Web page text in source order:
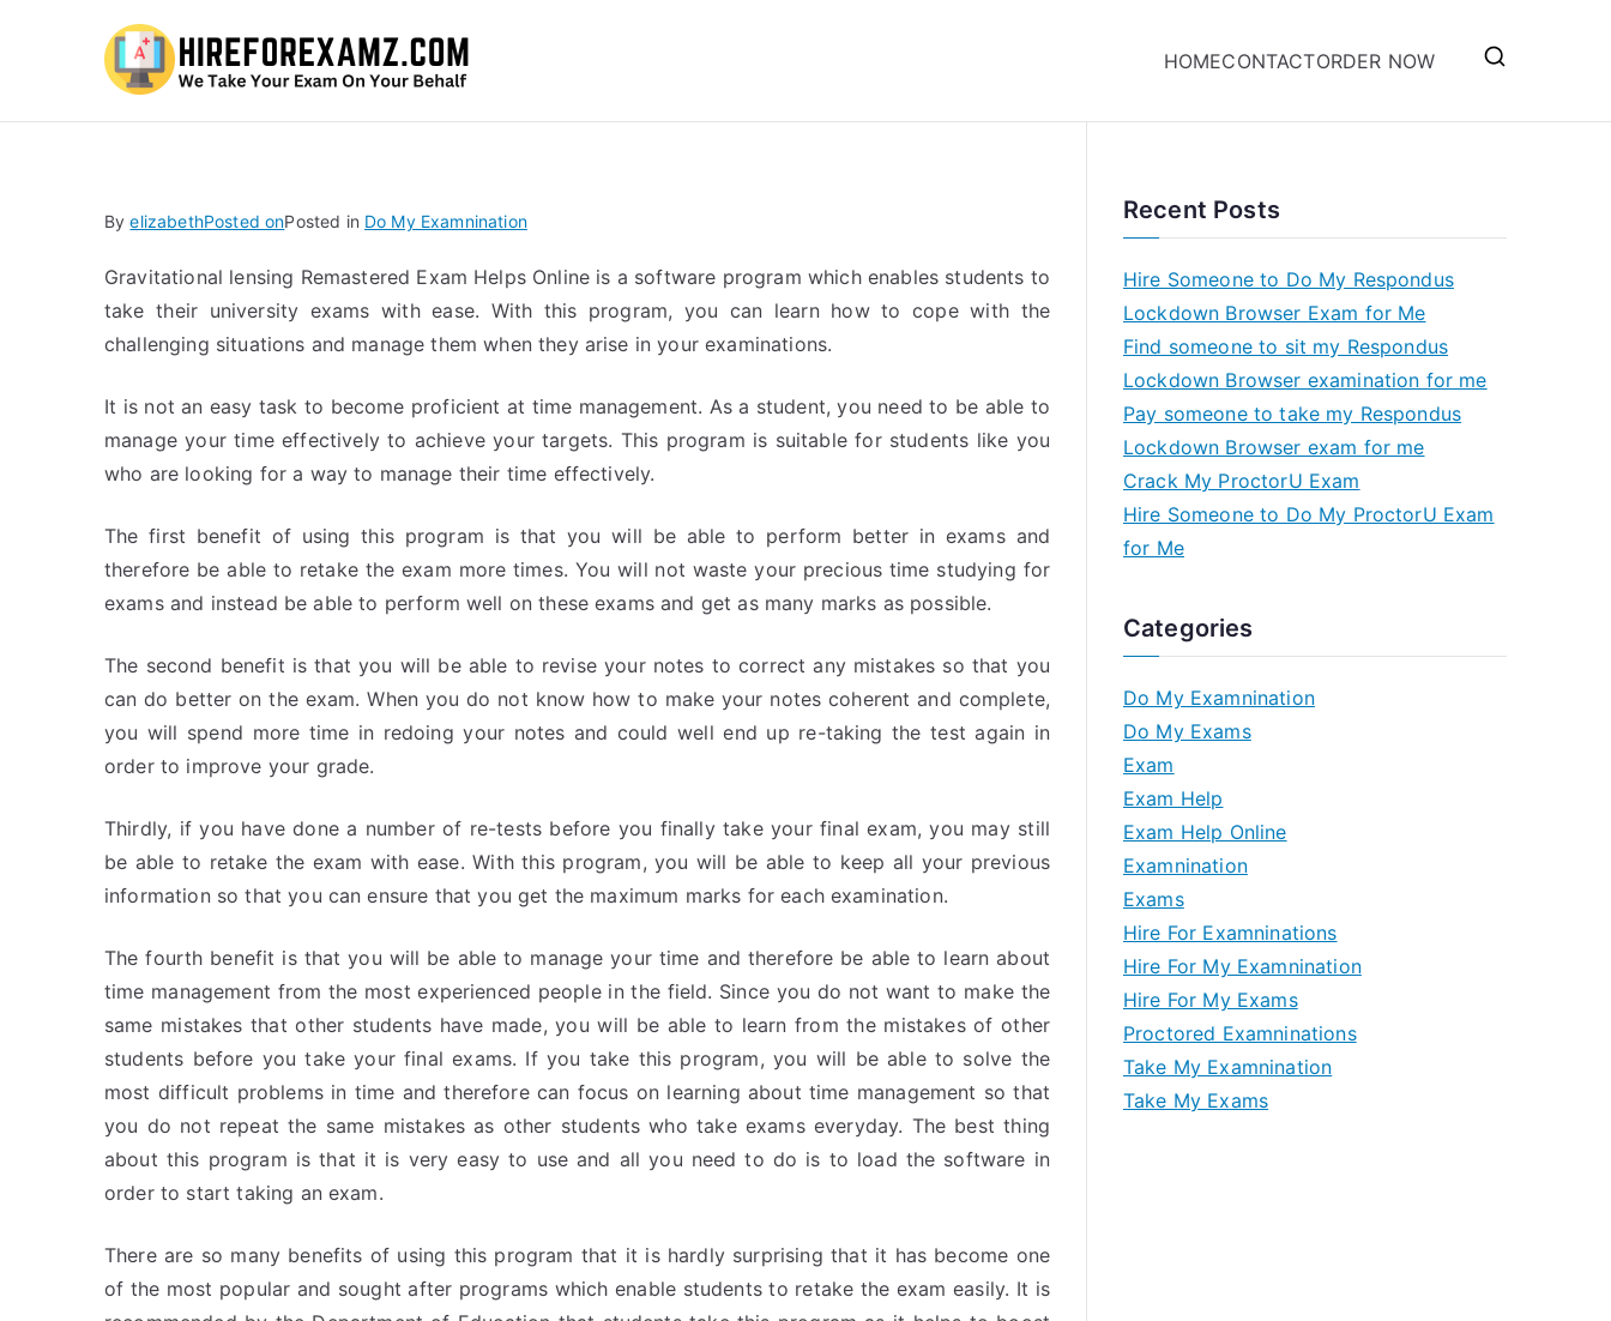
HOMECONTACTORDER NOW
ByelizabethPosted onPosted in Do My Examnination
Gravitational lensing Remastered Exam Helps Online is a software program which enables students to
take their university exams with ease. With this program, you can learn how to cope with the
challenging situations and manage them when they arise in your examinations.
It is not an easy task to become proficient at time management. As a student, you need to be able to
manage your time effectively to achieve your targets. This program is suitable for students like you
who are looking for a way to manage their time effectively.
The first benefit of using this program is that you will be able to perform better in exams and
therefore be able to retake the exam more times. You will not waste your precious time studying for
exams and instead be able to perform well on these exams and get as many marks as possible.
The second benefit is that you will be able to revise your notes to correct any mistakes so that you
can do better on the exam. When you do not know how to make your notes coherent and complete,
you will spend more time in redoing your notes and could well end up re-taking the test again in
order to improve your grade.
Thirdly, if you have done a number of re-tests before you finally take your final exam, you may still
be able to retake the exam with ease. With this program, you will be able to keep all your previous
information so that you can ensure that you get the maximum marks for each examination.
The fourth benefit is that you will be able to manage your time and therefore be able to learn about
time management from the most experienced people in the field. Since you do not want to make the
same mistakes that other students have made, you will be able to learn from the mistakes of other
students before you take your final exams. If you take this program, you will be able to solve the
most difficult problems in time and therefore can focus on learning about time management so that
you do not repeat the same mistakes as other students who take exams everyday. The best thing
about this program is that it is very easy to use and all you need to do is to load the software in
order to start taking an exam.
There are so many benefits of using this program that it is hardly surprising that it has become one
of the most popular and sought after programs which enable students to retake the exam easily. It is
Recent Posts
Hire Someone to Do My Respondus
Lockdown Browser Exam for Me
Find someone to sit my Respondus
Lockdown Browser examination for me
Pay someone to take my Respondus
Lockdown Browser exam for me
Crack My ProctorU Exam
Hire Someone to Do My ProctorU Exam
for Me
Categories
Do My Examnination
Do My Exams
Exam
Exam Help
Exam Help Online
Examnination
Exams
Hire For Examninations
Hire For My Examnination
Hire For My Exams
Proctored Examninations
Take My Examnination
Take My Exams